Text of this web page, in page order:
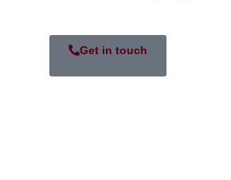
Get in touch